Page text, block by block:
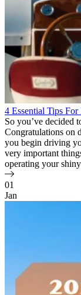
4 Essential Tips
So you’ve decided
Congratulations on
you begin driving
very important
operating your
01
Jan